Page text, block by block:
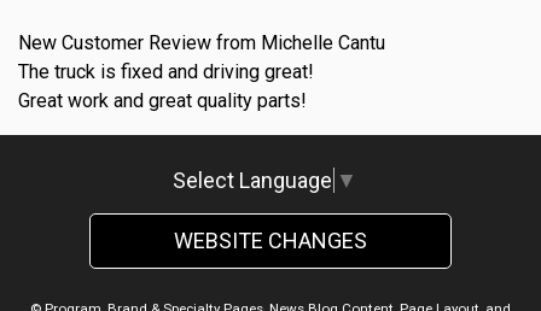
New Customer Review from Michelle Cantu
The truck is fixed and driving great!
Great work and great quality parts!
Select Language ▼
WEBSITE CHANGES